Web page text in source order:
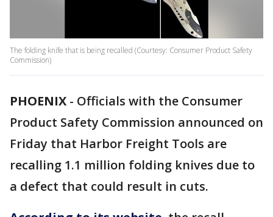
The folding knife that is being recalled (Courtesy: Consumer Product Safety
Commission)
PHOENIX - Officials with the Consumer
Product Safety Commission announced on
Friday that Harbor Freight Tools are
recalling 1.1 million folding knives due to
a defect that could result in cuts.